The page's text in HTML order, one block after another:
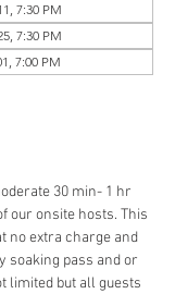
7:30 PM
7:30 PM
7:00 PM
30 min- 1 hr
our onsite hosts. This
no extra charge and
soaking pass and or
limited but all guests